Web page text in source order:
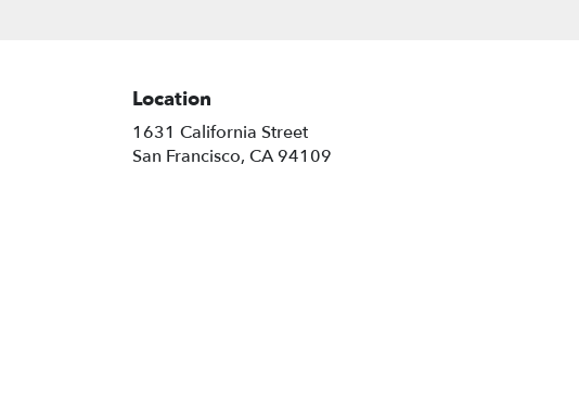
Location
1631 California Street
San Francisco, CA 94109